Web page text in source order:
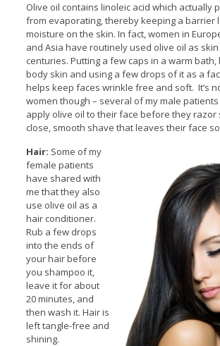
Olive oil contains linoleic acid which actually
from evaporating, thereby keeping a barrier
moisture on the skin. In fact, women in
and Asia have routinely used olive oil as
centuries. Putting a few caps in a warm
body skin and using a few drops of it as a
helps keep faces wrinkle free and soft. It’s
women though – several of my male
apply olive oil to their face before they razor
close, smooth shave that leaves their face
Hair: Some of my
female patients
have shared with
me that they also
use olive oil as a
hair conditioner.
Rub a few drops
into the ends of
your hair before
you shampoo it,
leave it for about
20 minutes, and
then wash it. Hair is
left tangle-free and
shining.